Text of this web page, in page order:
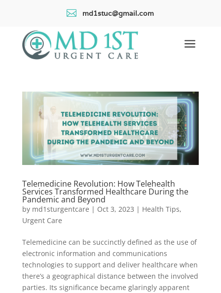
 md1stuc@gmail.com
a
Telemedicine Revolution: How Telehealth
Services Transformed Healthcare During the
Pandemic and Beyond
by md1sturgentcare | Oct 3, 2023 | Health Tips,
Urgent Care
Telemedicine can be succinctly defined as the use of
electronic information and communications
technologies to support and deliver healthcare when
there’s a geographical distance between the involved
parties. Its significance became glaringly apparent